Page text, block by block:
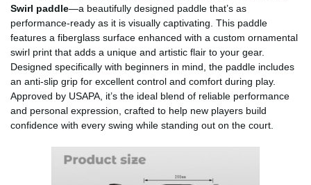
Swirl paddle—a beautifully designed paddle that’s as
performance-ready as it is visually captivating. This paddle
features a fiberglass surface enhanced with a custom ornamental
swirl print that adds a unique and artistic flair to your gear.
Designed specifically with beginners in mind, the paddle includes
an anti-slip grip for excellent control and comfort during play.
Approved by USAPA, it’s the ideal blend of reliable performance
and personal expression, crafted to help new players build
confidence with every swing while standing out on the court.